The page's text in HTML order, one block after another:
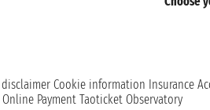
disclaimer Cookie information Insurance
Online Payment Taoticket Observatory